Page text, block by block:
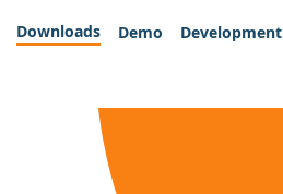
Downloads Demo Development